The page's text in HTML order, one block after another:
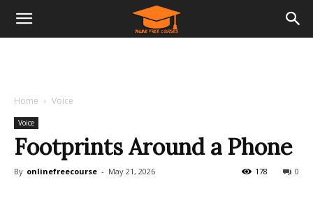
Home Voice
Voice
Footprints Around a Phone
By onlinefreecourse - May 21, 2026 0
178